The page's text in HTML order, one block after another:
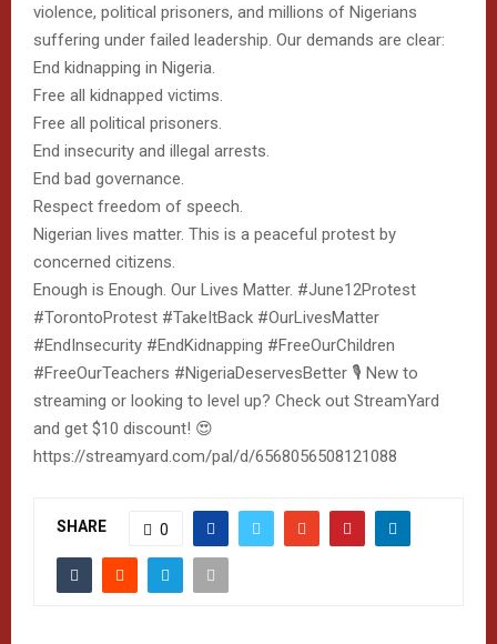
violence, political prisoners, and millions of Nigerians
suffering under failed leadership. Our demands are clear:
End kidnapping in Nigeria.
Free all kidnapped victims.
Free all political prisoners.
End insecurity and illegal arrests.
End bad governance.
Respect freedom of speech.
Nigerian lives matter. This is a peaceful protest by
concerned citizens.
Enough is Enough. Our Lives Matter. #June12Protest
#TorontoProtest #TakeItBack #OurLivesMatter
#EndInsecurity #EndKidnapping #FreeOurChildren
#FreeOurTeachers #NigeriaDeservesBetter 🎙️ New to
streaming or looking to level up? Check out StreamYard
and get $10 discount! 😍
https://streamyard.com/pal/d/6568056508121088
SHARE 0